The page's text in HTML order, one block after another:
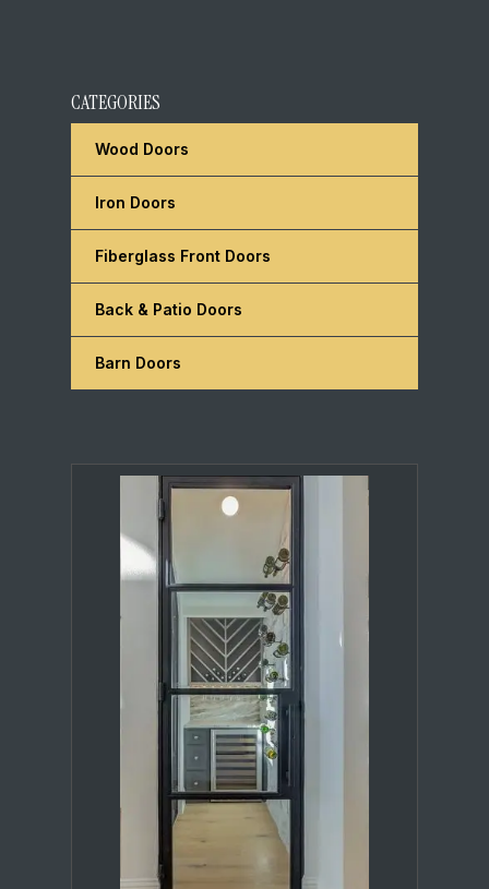
CATEGORIES
Wood Doors
Iron Doors
Fiberglass Front Doors
Back & Patio Doors
Barn Doors